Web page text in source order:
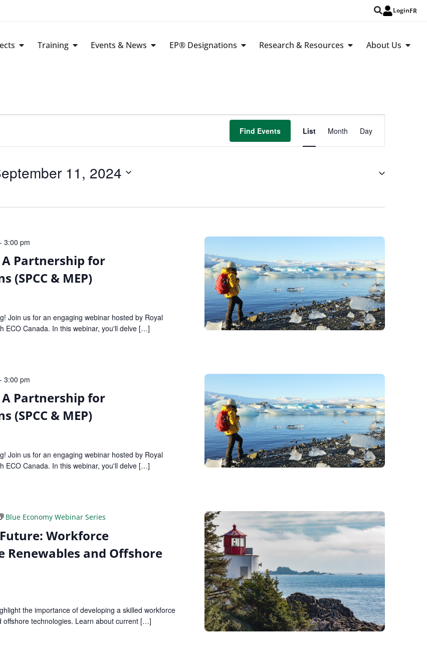
LoginFR
Training Events & News EP® Designations Research & Resources About Us
Find Events
Event
Views
List Month Day
11, 2024
A Partnership for
(SPCC & MEP)
- 3:00 pm
Join us for an engaging webinar hosted by Royal
ECO Canada. In this webinar, you'll delve […]
A Partnership for
(SPCC & MEP)
- 3:00 pm
Join us for an engaging webinar hosted by Royal
ECO Canada. In this webinar, you'll delve […]
Workforce
Renewables and Offshore
Blue Economy Webinar Series
the importance of developing a skilled workforce
technologies. Learn about current […]